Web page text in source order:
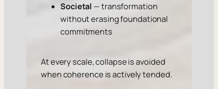
Societal — transformation
without erasing foundational
commitments
At every scale, collapse is avoided
when coherence is actively tended.